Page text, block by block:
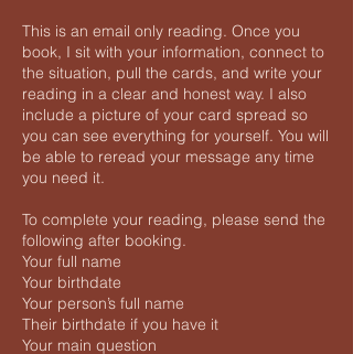
This is an email only reading. Once you
book, I sit with your information, connect to
the situation, pull the cards, and write your
reading in a clear and honest way. I also
include a picture of your card spread so
you can see everything for yourself. You will
be able to reread your message any time
you need it.
To complete your reading, please send the
following after booking.
Your full name
Your birthdate
Your person’s full name
Their birthdate if you have it
Your main question